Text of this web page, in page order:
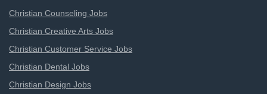
Christian Counseling Jobs
Christian Creative Arts Jobs
Christian Customer Service Jobs
Christian Dental Jobs
Christian Design Jobs